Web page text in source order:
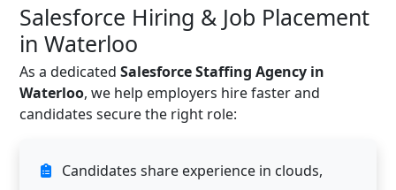
Salesforce Hiring & Job Placement
in Waterloo
As a dedicated Salesforce Staffing Agency in
Waterloo, we help employers hire faster and
candidates secure the right role:
Candidates share experience in clouds,